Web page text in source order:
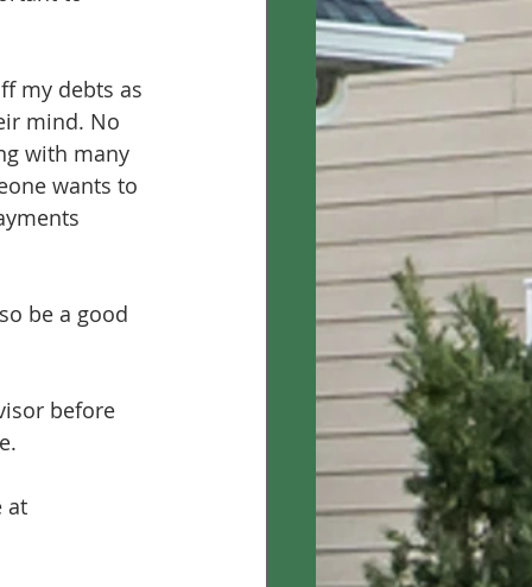
my debts as
mind. No
with many
wants to
be a good
before
at